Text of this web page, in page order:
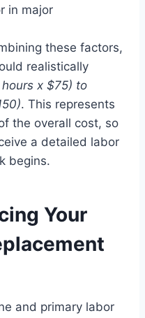
in major
these factors,
realistically
hours x $75) to
. This represents
the overall cost, so
a detailed labor
begins.
Your
and primary labor